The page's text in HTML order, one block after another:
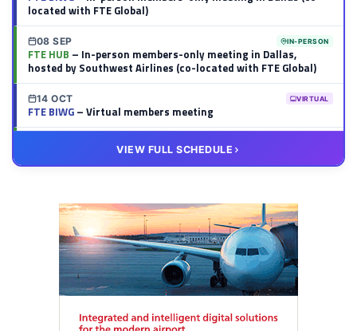
located with FTE Global)
08 SEP IN-PERSON
FTE HUB – In-person members-only meeting in Dallas,
hosted by Southwest Airlines (co-located with FTE Global)
14 OCT VIRTUAL
FTE BIWG– Virtual members meeting
– Virtual members meeting
VIEW FULL SCHEDULE